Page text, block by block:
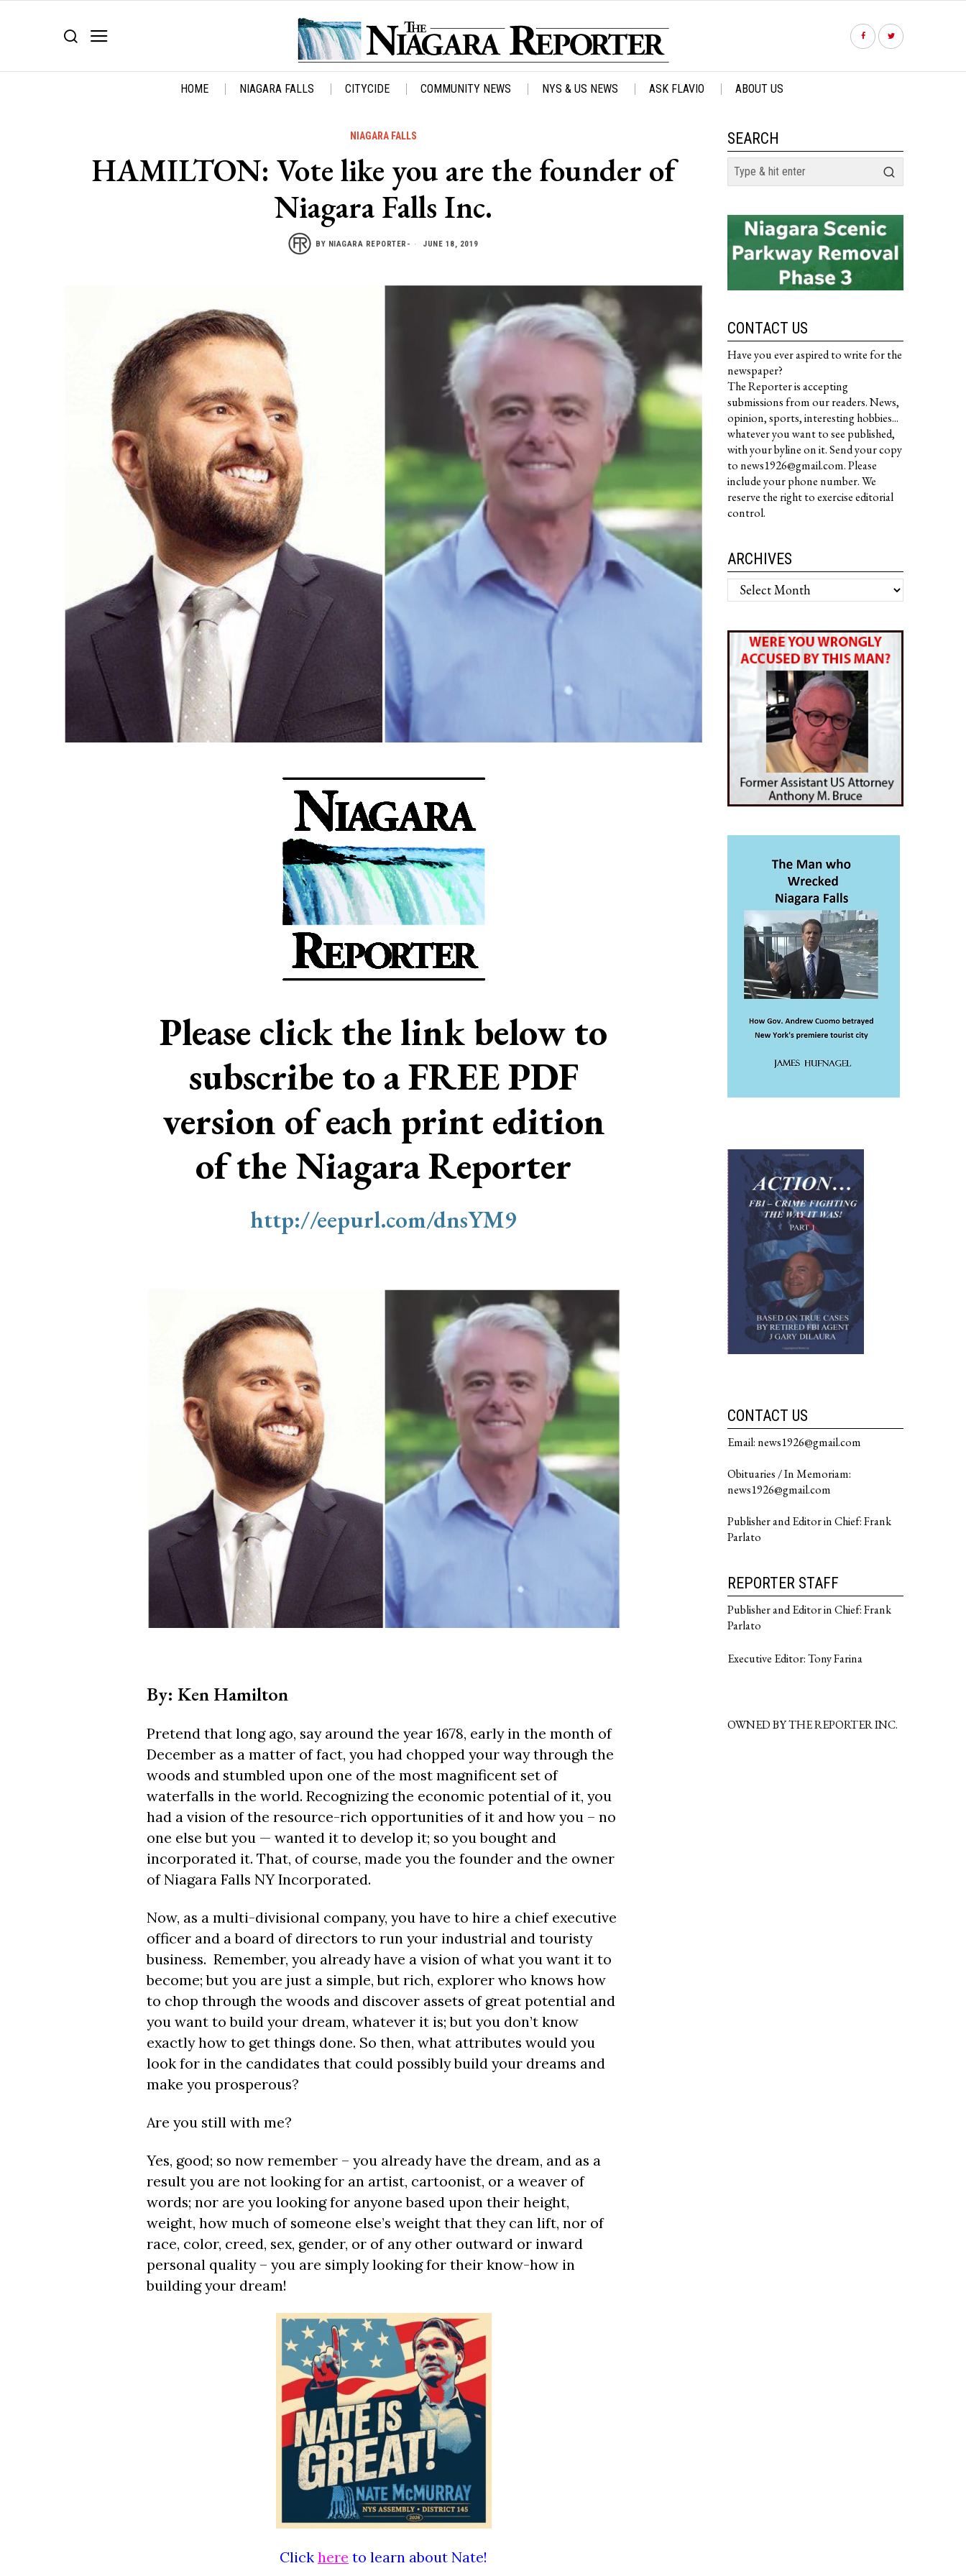
HOME NIAGARA FALLS CITYCIDE COMMUNITY NEWS NYS & US NEWS ASK FLAVIO ABOUT US
NIAGARA FALLS
HAMILTON: Vote like you are the founder of
Niagara Falls Inc.
BY NIAGARA REPORTER- JUNE 18, 2019
Please click the link below to
subscribe to a FREE PDF
version of each print edition
of the Niagara Reporter
http://eepurl.com/dnsYM9
By: Ken Hamilton
Pretend that long ago, say around the year 1678, early in the month of
December as a matter of fact, you had chopped your way through the
woods and stumbled upon one of the most magnificent set of
waterfalls in the world. Recognizing the economic potential of it, you
had a vision of the resource-rich opportunities of it and how you – no
one else but you — wanted it to develop it; so you bought and
incorporated it. That, of course, made you the founder and the owner
of Niagara Falls NY Incorporated.
Now, as a multi-divisional company, you have to hire a chief executive
officer and a board of directors to run your industrial and touristy
business. Remember, you already have a vision of what you want it to
become; but you are just a simple, but rich, explorer who knows how
to chop through the woods and discover assets of great potential and
you want to build your dream, whatever it is; but you don’t know
exactly how to get things done. So then, what attributes would you
look for in the candidates that could possibly build your dreams and
make you prosperous?
Are you still with me?
Yes, good; so now remember – you already have the dream, and as a
result you are not looking for an artist, cartoonist, or a weaver of
words; nor are you looking for anyone based upon their height,
weight, how much of someone else’s weight that they can lift, nor of
race, color, creed, sex, gender, or of any other outward or inward
personal quality – you are simply looking for their know-how in
building your dream!
Click here to learn about Nate!
SEARCH
CONTACT US
Have you ever aspired to write for the
newspaper?
The Reporter is accepting
submissions from our readers. News,
opinion, sports, interesting hobbies...
whatever you want to see published,
with your byline on it. Send your copy
to news1926@gmail.com. Please
include your phone number. We
reserve the right to exercise editorial
control.
ARCHIVES
Archives
CONTACT US
Email: news1926@gmail.com
Obituaries / In Memoriam:
news1926@gmail.com
Publisher and Editor in Chief: Frank
Parlato
REPORTER STAFF
Publisher and Editor in Chief: Frank
Parlato
Executive Editor: Tony Farina
OWNED BY THE REPORTER INC.